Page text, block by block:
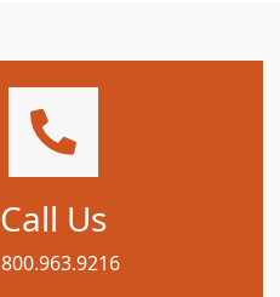
Call Us